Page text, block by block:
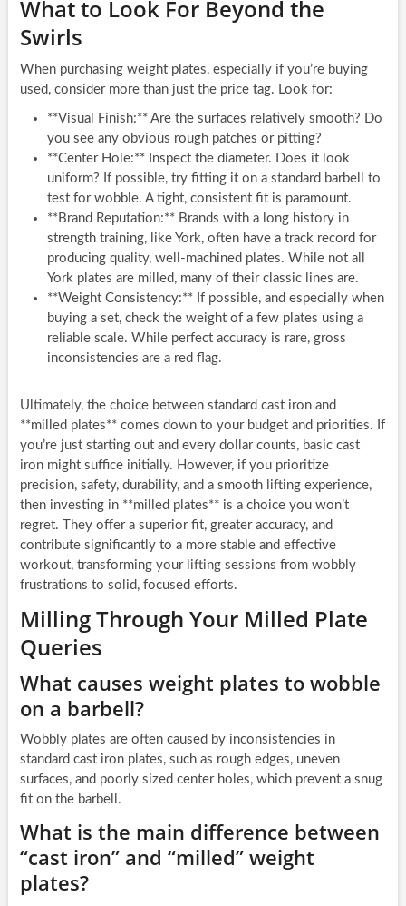
What to Look For Beyond the
Swirls
When purchasing weight plates, especially if you’re buying
used, consider more than just the price tag. Look for:
**Visual Finish:** Are the surfaces relatively smooth? Do
you see any obvious rough patches or pitting?
**Center Hole:** Inspect the diameter. Does it look
uniform? If possible, try fitting it on a standard barbell to
test for wobble. A tight, consistent fit is paramount.
**Brand Reputation:** Brands with a long history in
strength training, like York, often have a track record for
producing quality, well-machined plates. While not all
York plates are milled, many of their classic lines are.
**Weight Consistency:** If possible, and especially when
buying a set, check the weight of a few plates using a
reliable scale. While perfect accuracy is rare, gross
inconsistencies are a red flag.
Ultimately, the choice between standard cast iron and
**milled plates** comes down to your budget and priorities. If
you’re just starting out and every dollar counts, basic cast
iron might suffice initially. However, if you prioritize
precision, safety, durability, and a smooth lifting experience,
then investing in **milled plates** is a choice you won’t
regret. They offer a superior fit, greater accuracy, and
contribute significantly to a more stable and effective
workout, transforming your lifting sessions from wobbly
frustrations to solid, focused efforts.
Milling Through Your Milled Plate
Queries
What causes weight plates to wobble
on a barbell?
Wobbly plates are often caused by inconsistencies in
standard cast iron plates, such as rough edges, uneven
surfaces, and poorly sized center holes, which prevent a snug
fit on the barbell.
What is the main difference between
“cast iron” and “milled” weight
plates?